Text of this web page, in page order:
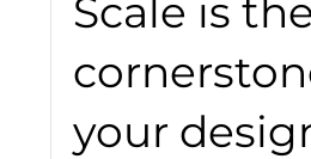
Scale is the
your